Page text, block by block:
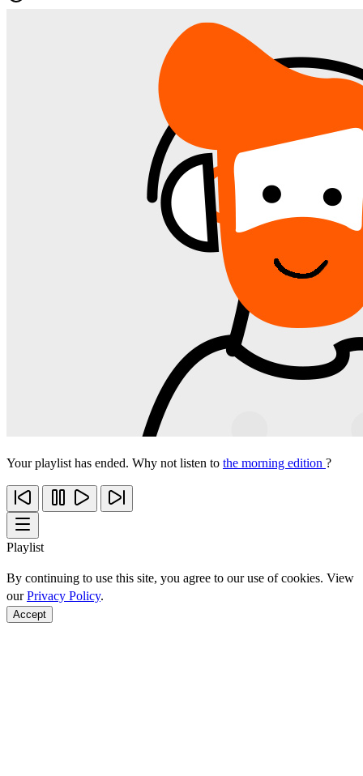
Your playlist has ended. Why not listen to the morning edition ?
Playlist
By continuing to use this site, you agree to our use of cookies. View
ourPrivacy Policy.
Accept